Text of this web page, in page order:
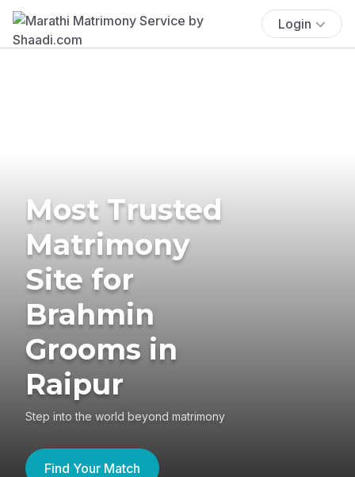
Login
Most Trusted
Matrimony
Site for
Brahmin
Grooms in
Raipur
Step into the world beyond matrimony
Find Your Match